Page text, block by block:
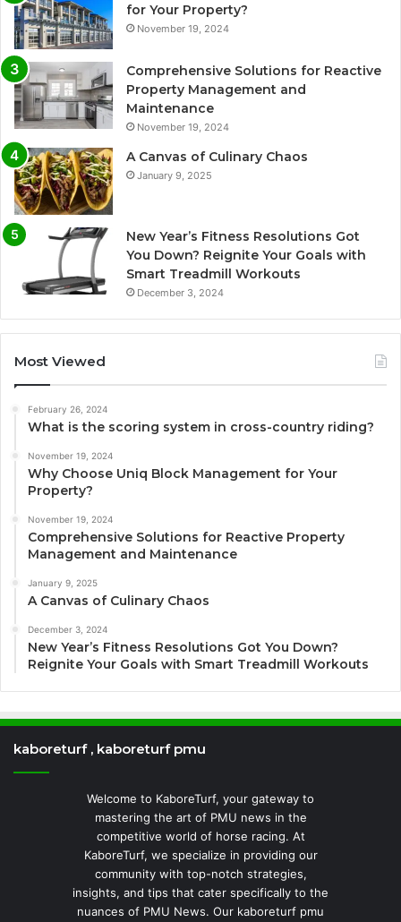
for Your Property?
November 19, 2024
Comprehensive Solutions for Reactive
Property Management and
Maintenance
November 19, 2024
A Canvas of Culinary Chaos
January 9, 2025
New Year’s Fitness Resolutions Got
You Down? Reignite Your Goals with
Smart Treadmill Workouts
December 3, 2024
Most Viewed
February 26, 2024
What is the scoring system in cross-country riding?
November 19, 2024
Why Choose Uniq Block Management for Your
Property?
November 19, 2024
Comprehensive Solutions for Reactive Property
Management and Maintenance
January 9, 2025
A Canvas of Culinary Chaos
December 3, 2024
New Year’s Fitness Resolutions Got You Down?
Reignite Your Goals with Smart Treadmill Workouts
kaboreturf , kaboreturf pmu
Welcome to KaboreTurf, your gateway to
mastering the art of PMU news in the
competitive world of horse racing. At
KaboreTurf, we specialize in providing our
community with top-notch strategies,
insights, and tips that cater specifically to the
nuances of PMU News. Our kaboreturf pmu